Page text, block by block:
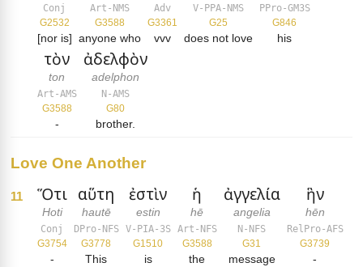
Conj
G2532
[nor is]
Art-NMS
G3588
anyone who
Adv
G3361
vvv
V-PPA-NMS
G25
does not love
PPro-GM3S
G846
his
τὸν
ton
Art-AMS
G3588
-
ἀδελφὸν
adelphon
N-AMS
G80
brother.
Love One Another
11 Ὅτι
Hoti
Conj
G3754
-
αὕτη
hautē
DPro-NFS
G3778
This
ἐστὶν
estin
V-PIA-3S
G1510
is
ἡ
hē
Art-NFS
G3588
the
ἀγγελία
angelia
N-NFS
G31
message
ἣν
hēn
RelPro-AFS
G3739
-